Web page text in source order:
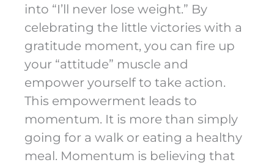
into “I’ll never lose weight.” By
celebrating the little victories with a
gratitude moment, you can fire up
your “attitude” muscle and
empower yourself to take action.
This empowerment leads to
momentum. It is more than simply
going for a walk or eating a healthy
meal. Momentum is believing that